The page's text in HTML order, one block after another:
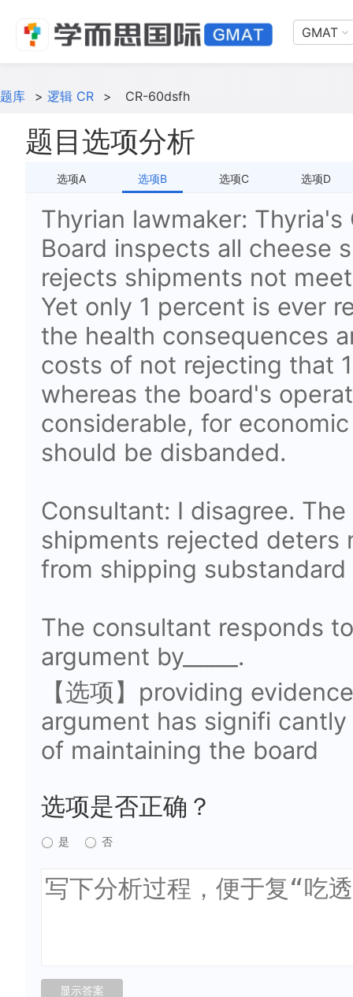
GMAT
题库 > 逻辑 CR > CR-60dsfh
题目选项分析
选项A 选项B 选项C 选项D
Thyrian lawmaker:
Board inspects all cheese
rejects shipments not
Yet only 1 percent is ever
the health consequences
costs of not rejecting that
whereas the board's
considerable, for
should be disbanded.
Consultant: I disagree.
shipments rejected deters
from shipping
The consultant responds
argument by_____.
【选项】providing
argument has signifi
of maintaining the board
选项是否正确？
是 否